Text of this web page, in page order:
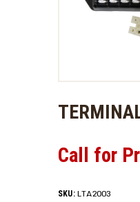
Call for
SKU:LTA2003